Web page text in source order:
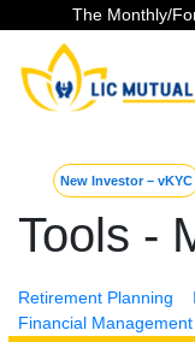
The Monthly/
New Investor – vKYC
Tools -
Retirement Planning
Financial Management